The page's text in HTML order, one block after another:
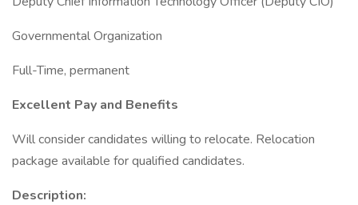
Governmental Organization
Full-Time, permanent
Excellent Pay and Benefits
Will consider candidates willing to relocate. Relocation
package available for qualified candidates.
Description: